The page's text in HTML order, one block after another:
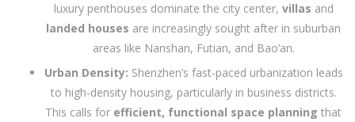
luxury penthouses dominate the city center, villas and
landed houses are increasingly sought after in suburban
areas like Nanshan, Futian, and Bao’an.
Urban Density: Shenzhen’s fast-paced urbanization leads
to high-density housing, particularly in business districts.
This calls for efficient, functional space planning that